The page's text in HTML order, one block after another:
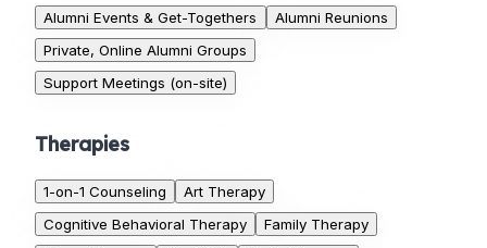
Alumni Events & Get-Togethers
Alumni Reunions
Private, Online Alumni Groups
Support Meetings (on-site)
Therapies
1-on-1 Counseling
Art Therapy
Cognitive Behavioral Therapy
Family Therapy